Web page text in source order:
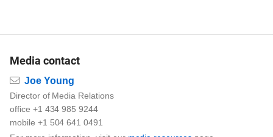
Media contact
Email
Joe Young
Director of Media Relations
office +1 434 985 9244
mobile +1 504 641 0491